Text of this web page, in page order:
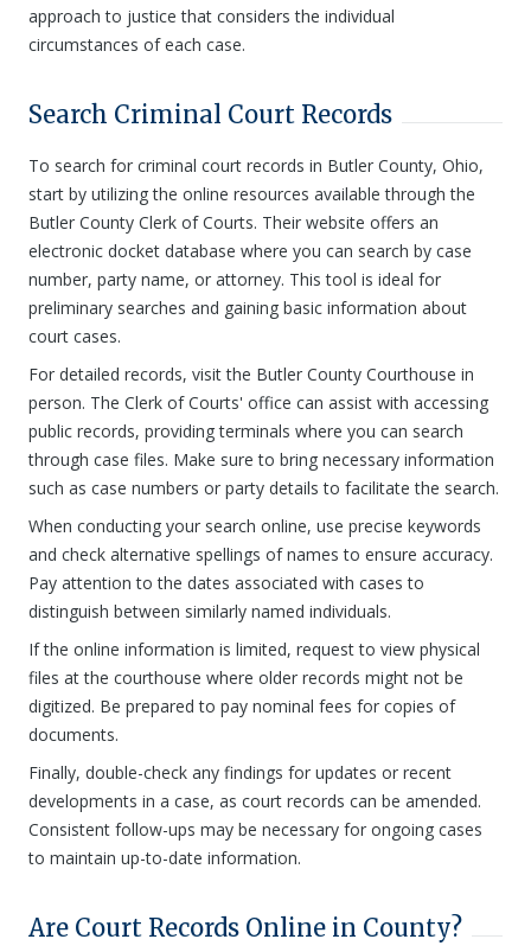
approach to justice that considers the individual
circumstances of each case.
Search Criminal Court Records
To search for criminal court records in Butler County, Ohio,
start by utilizing the online resources available through the
Butler County Clerk of Courts. Their website offers an
electronic docket database where you can search by case
number, party name, or attorney. This tool is ideal for
preliminary searches and gaining basic information about
court cases.
For detailed records, visit the Butler County Courthouse in
person. The Clerk of Courts' office can assist with accessing
public records, providing terminals where you can search
through case files. Make sure to bring necessary information
such as case numbers or party details to facilitate the search.
When conducting your search online, use precise keywords
and check alternative spellings of names to ensure accuracy.
Pay attention to the dates associated with cases to
distinguish between similarly named individuals.
If the online information is limited, request to view physical
files at the courthouse where older records might not be
digitized. Be prepared to pay nominal fees for copies of
documents.
Finally, double-check any findings for updates or recent
developments in a case, as court records can be amended.
Consistent follow-ups may be necessary for ongoing cases
to maintain up-to-date information.
Are Court Records Online in County?